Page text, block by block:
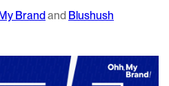
Brandand Blushush